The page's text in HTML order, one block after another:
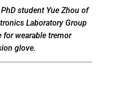
student Yue Zhou of
Laboratory Group
wearable tremor
glove.